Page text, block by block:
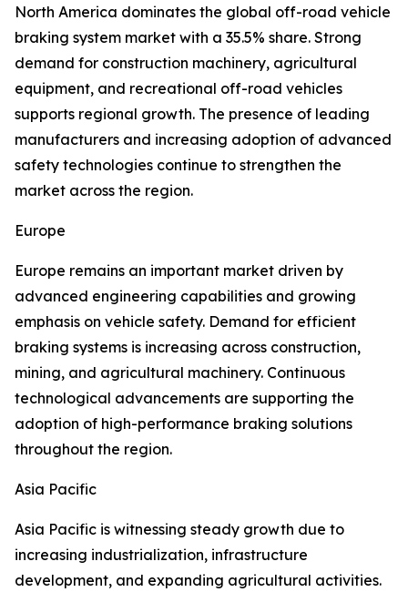
North America dominates the global off-road vehicle
braking system market with a 35.5% share. Strong
demand for construction machinery, agricultural
equipment, and recreational off-road vehicles
supports regional growth. The presence of leading
manufacturers and increasing adoption of advanced
safety technologies continue to strengthen the
market across the region.
Europe
Europe remains an important market driven by
advanced engineering capabilities and growing
emphasis on vehicle safety. Demand for efficient
braking systems is increasing across construction,
mining, and agricultural machinery. Continuous
technological advancements are supporting the
adoption of high-performance braking solutions
throughout the region.
Asia Pacific
Asia Pacific is witnessing steady growth due to
increasing industrialization, infrastructure
development, and expanding agricultural activities.